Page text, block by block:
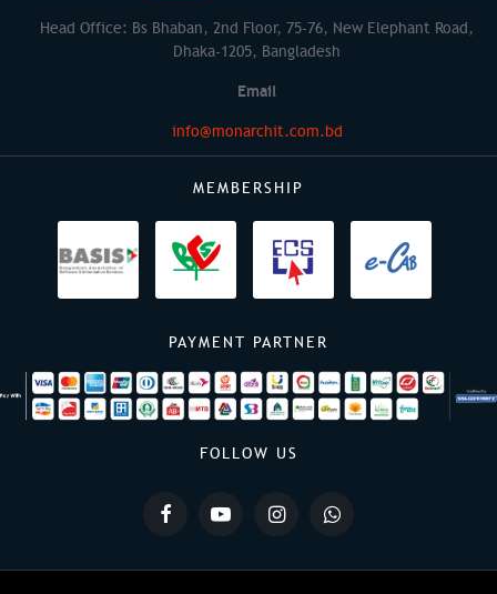
Head Office: Bs Bhaban, 2nd Floor, 75-76, New Elephant Road,
Dhaka-1205, Bangladesh
Email
info@monarchit.com.bd
MEMBERSHIP
PAYMENT PARTNER
FOLLOW US